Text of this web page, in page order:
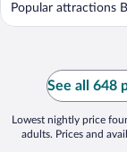
Popular attractions
See all 648
Lowest nightly price
adults. Prices and